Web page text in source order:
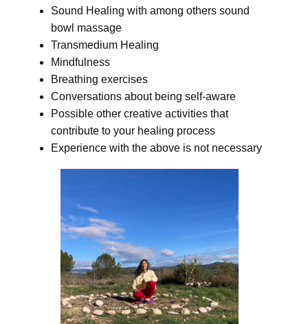
Sound Healing with among others sound
bowl massage
Transmedium Healing
Mindfulness
Breathing exercises
Conversations about being self-aware
Possible other creative activities that
contribute to your healing process
Experience with the above is not necessary